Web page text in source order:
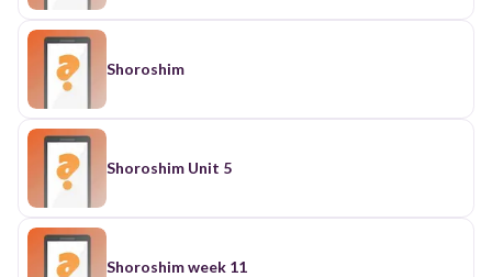
Shoroshim
Shoroshim Unit 5
Shoroshim week 11